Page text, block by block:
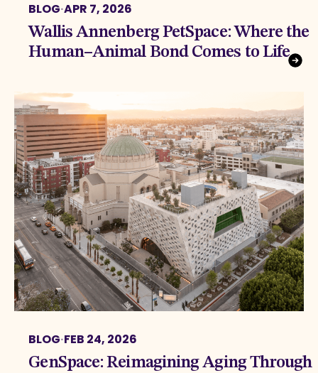
BLOG·APR 7, 2026
Wallis Annenberg PetSpace: Where the
Human–Animal Bond Comes to Life
BLOG·FEB 24, 2026
GenSpace: Reimagining Aging Through